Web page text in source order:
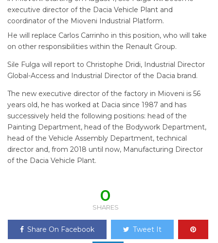
executive director of the Dacia Vehicle Plant and
coordinator of the Mioveni Industrial Platform.
He will replace Carlos Carrinho in this position, who will take
on other responsibilities within the Renault Group.
Sile Fulga will report to Christophe Dridi, Industrial Director
Global-Access and Industrial Director of the Dacia brand.
The new executive director of the factory in Mioveni is 56
years old, he has worked at Dacia since 1987 and has
successively held the following positions: head of the
Painting Department, head of the Bodywork Department,
head of the Vehicle Assembly Department, technical
director and, from 2018 until now, Manufacturing Director
of the Dacia Vehicle Plant.
0
SHARES
Share On Facebook Tweet It